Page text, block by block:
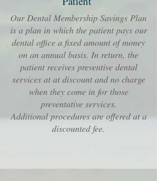
Our Dental Membership Savings Plan
is a plan in which the patient pays our
dental office a fixed amount of money
on an annual basis. In return, the
patient receives preventive dental
services at at discount and no charge
when they come in for those
preventative services.
Additional procedures are offered at a
discounted fee.